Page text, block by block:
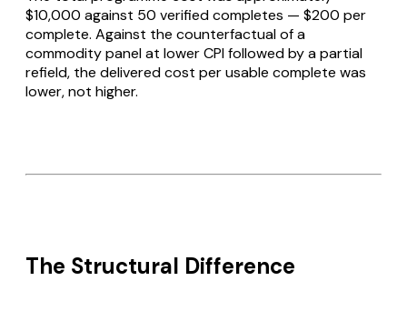
$10,000 against 50 verified completes — $200 per
complete. Against the counterfactual of a
commodity panel at lower CPI followed by a partial
refield, the delivered cost per usable complete was
lower, not higher.
The Structural Difference